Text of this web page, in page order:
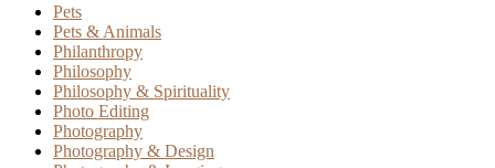
Pets
Pets & Animals
Philanthropy
Philosophy
Philosophy & Spirituality
Photo Editing
Photography
Photography & Design